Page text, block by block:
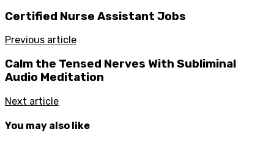
Certified Nurse Assistant Jobs
Previous article
Calm the Tensed Nerves With Subliminal
Audio Meditation
Next article
You may also like